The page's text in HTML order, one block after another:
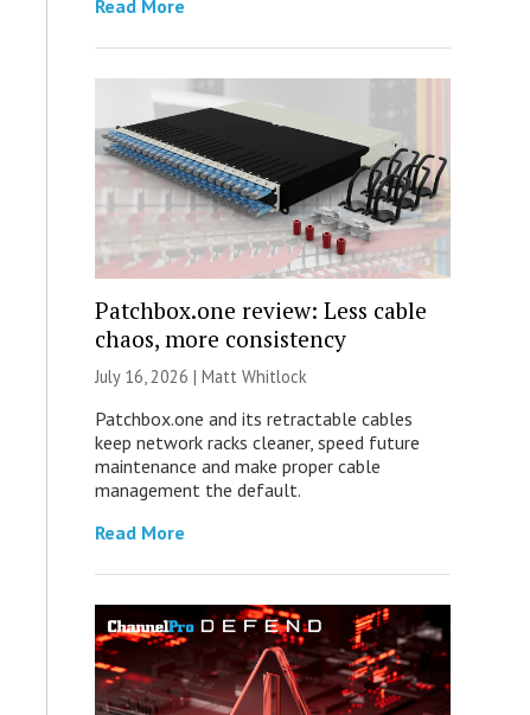
Read More
Patchbox.one review: Less cable
chaos, more consistency
July 16, 2026 | Matt Whitlock
Patchbox.one and its retractable cables
keep network racks cleaner, speed future
maintenance and make proper cable
management the default.
Read More